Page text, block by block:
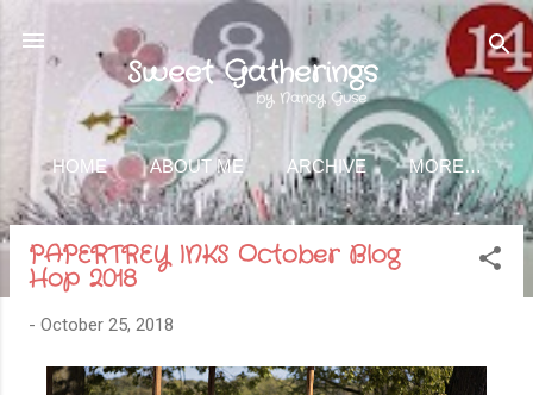
Skip to main content
Sweet Gatherings
by Nancy Guse
HOME ABOUT ME ARCHIVE MORE…
PAPERTREY INKS October Blog
Hop 2018
- October 25, 2018